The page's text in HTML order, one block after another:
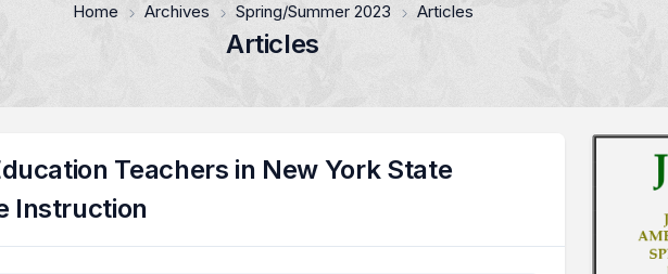
Home Archives Spring/Summer 2023 Articles
Articles
Teachers in New York State
Instruction